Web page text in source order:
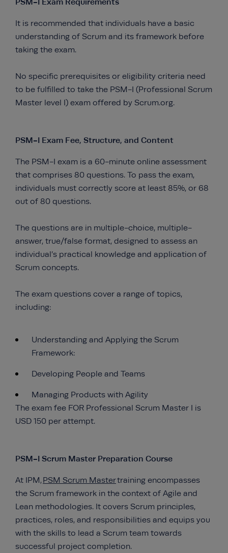
It is recommended that individuals have a basic
understanding of Scrum and its framework before
taking the exam.
No specific prerequisites or eligibility criteria need
to be fulfilled to take the PSM-I (Professional Scrum
Master level I) exam offered by Scrum.org.
PSM-I Exam Fee, Structure, and Content
The PSM-I exam is a 60-minute online assessment
that comprises 80 questions. To pass the exam,
individuals must correctly score at least 85%, or 68
out of 80 questions.
The questions are in multiple-choice, multiple-
answer, true/false format, designed to assess an
individual’s practical knowledge and application of
Scrum concepts.
The exam questions cover a range of topics,
including:
Understanding and Applying the Scrum
Framework:
Developing People and Teams
Managing Products with Agility
The exam fee FOR Professional Scrum Master I is
USD 150 per attempt.
PSM-I Scrum Master Preparation Course
At IPM,PSM Scrum Mastertraining encompasses
the Scrum framework in the context of Agile and
Lean methodologies. It covers Scrum principles,
practices, roles, and responsibilities and equips you
with the skills to lead a Scrum team towards
successful project completion.